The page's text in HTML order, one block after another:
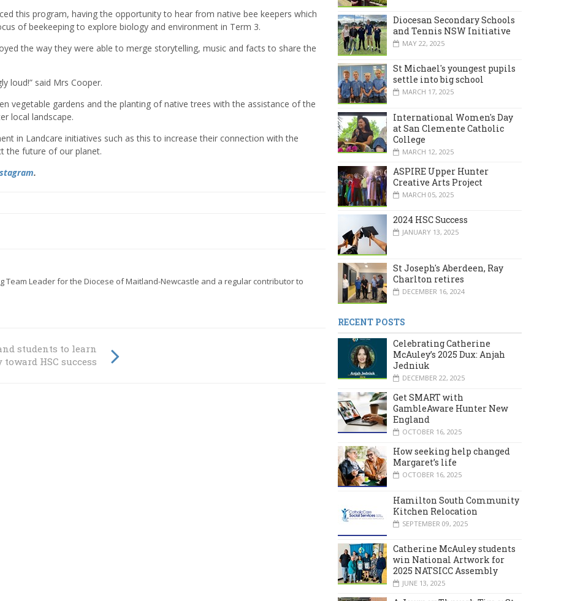
this program, having the opportunity to hear from native bee keepers which
of beekeeping to explore biology and environment in Term 3.
the way they were able to merge storytelling, music and facts to share the
loud!” said Mrs Cooper.
vegetable gardens and the planting of native trees with the assistance of the
local landscape.
in Landcare initiatives such as this to increase their connection with the
the future of our planet.
.
Team Leader for the Diocese of Maitland-Newcastle and a regular contributor to
students to learn
HSC success
Diocesan Secondary Schools
and Tennis NSW Initiative
MAY 22, 2025
St Michael's youngest pupils
settle into big school
MARCH 17, 2025
International Women's Day
at San Clemente Catholic
College
MARCH 12, 2025
ASPIRE Upper Hunter
Creative Arts Project
MARCH 05, 2025
2024 HSC Success
JANUARY 13, 2025
St Joseph's Aberdeen, Ray
Charlton retires
DECEMBER 16, 2024
RECENT POSTS
Celebrating Catherine
McAuley’s 2025 Dux: Anjah
Jedniuk
DECEMBER 22, 2025
Get SMART with
GambleAware Hunter New
England
OCTOBER 16, 2025
How seeking help changed
Margaret’s life
OCTOBER 16, 2025
Hamilton South Community
Kitchen Relocation
SEPTEMBER 09, 2025
Catherine McAuley students
win National Artwork for
2025 NATSICC Assembly
JUNE 13, 2025